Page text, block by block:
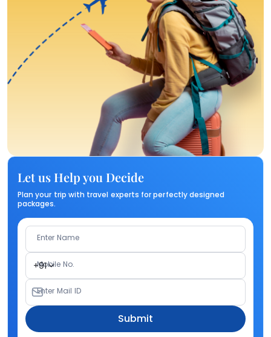
Let us Help you Decide
Plan your trip with travel experts for perfectly designed
packages.
Enter Name
+91
Mobile No.
Enter Mail ID
Submit